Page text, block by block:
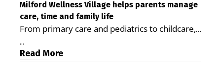
Milford LIVE MILFORD — A new article in the
peer-reviewed Delaware Journal of Public
Health identifies Milford Wellness Village as a
promising model for delivering coordinated
health care and social services in rural
Milford Wellness Village helps parents manage
care, time and family life
From primary care and pediatrics to childcare,
therapy, transportation and pharmacy services,
the Milford campus can help families save time,
reduce stress and receive more coordinated
...
Read More